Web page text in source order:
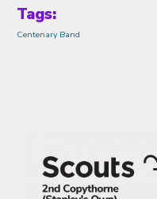
Tags:
Centenary Band